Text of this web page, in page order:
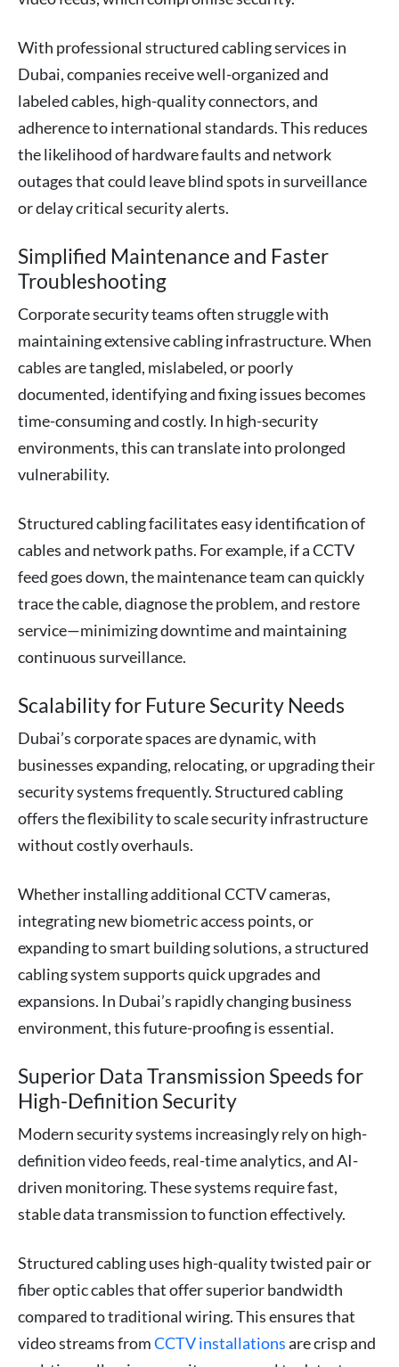
With professional structured cabling services in
Dubai, companies receive well-organized and
labeled cables, high-quality connectors, and
adherence to international standards. This reduces
the likelihood of hardware faults and network
outages that could leave blind spots in surveillance
or delay critical security alerts.
Simplified Maintenance and Faster
Troubleshooting
Corporate security teams often struggle with
maintaining extensive cabling infrastructure. When
cables are tangled, mislabeled, or poorly
documented, identifying and fixing issues becomes
time-consuming and costly. In high-security
environments, this can translate into prolonged
vulnerability.
Structured cabling facilitates easy identification of
cables and network paths. For example, if a CCTV
feed goes down, the maintenance team can quickly
trace the cable, diagnose the problem, and restore
service—minimizing downtime and maintaining
continuous surveillance.
Scalability for Future Security Needs
Dubai’s corporate spaces are dynamic, with
businesses expanding, relocating, or upgrading their
security systems frequently. Structured cabling
offers the flexibility to scale security infrastructure
without costly overhauls.
Whether installing additional CCTV cameras,
integrating new biometric access points, or
expanding to smart building solutions, a structured
cabling system supports quick upgrades and
expansions. In Dubai’s rapidly changing business
environment, this future-proofing is essential.
Superior Data Transmission Speeds for
High-Definition Security
Modern security systems increasingly rely on high-
definition video feeds, real-time analytics, and AI-
driven monitoring. These systems require fast,
stable data transmission to function effectively.
Structured cabling uses high-quality twisted pair or
fiber optic cables that offer superior bandwidth
compared to traditional wiring. This ensures that
video streams fromCCTV installationsare crisp and